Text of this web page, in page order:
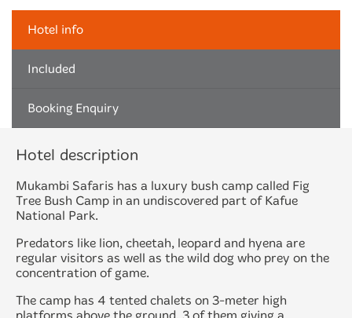
Hotel info
Included
Booking Enquiry
Hotel description
Mukambi Safaris has a luxury bush camp called Fig
Tree Bush Camp in an undiscovered part of Kafue
National Park.
Predators like lion, cheetah, leopard and hyena are
regular visitors as well as the wild dog who prey on the
concentration of game.
The camp has 4 tented chalets on 3-meter high